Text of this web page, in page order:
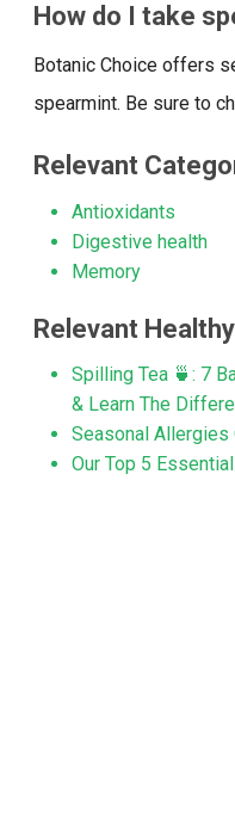
How do I take
Botanic Choice offers
spearmint. Be sure to
Relevant
Antioxidants
Digestive health
Memory
Relevant
Spilling Tea 🍵: 7
& Learn The
Seasonal Allergies
Our Top 5